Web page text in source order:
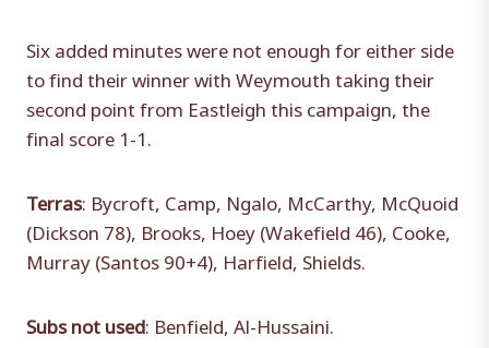
Six added minutes were not enough for either side
to find their winner with Weymouth taking their
second point from Eastleigh this campaign, the
final score 1-1.
Terras: Bycroft, Camp, Ngalo, McCarthy, McQuoid
(Dickson 78), Brooks, Hoey (Wakefield 46), Cooke,
Murray (Santos 90+4), Harfield, Shields.
Subs not used: Benfield, Al-Hussaini.